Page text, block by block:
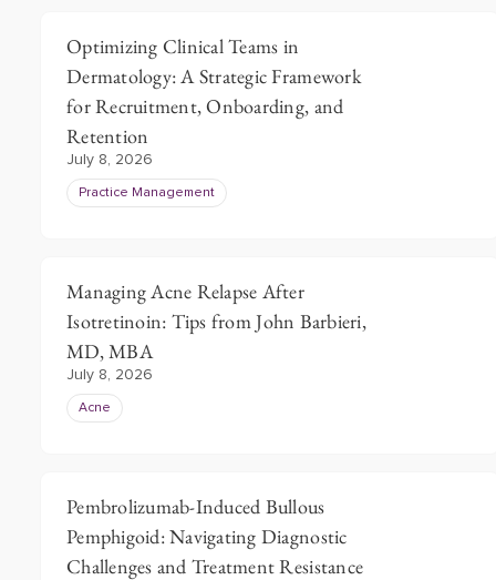
Optimizing Clinical Teams in
Dermatology: A Strategic Framework
for Recruitment, Onboarding, and
Retention
July 8, 2026
Practice Management
Managing Acne Relapse After
Isotretinoin: Tips from John Barbieri,
MD, MBA
July 8, 2026
Acne
Pembrolizumab-Induced Bullous
Pemphigoid: Navigating Diagnostic
Challenges and Treatment Resistance